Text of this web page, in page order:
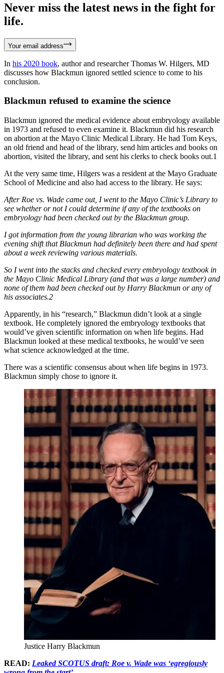
Never miss the latest news in the fight for
life.
Your email address
In his 2020 book, author and researcher Thomas W. Hilgers, MD
discusses how Blackmun ignored settled science to come to his
conclusion.
Blackmun refused to examine the science
Blackmun ignored the medical evidence about embryology available
in 1973 and refused to even examine it. Blackmun did his research
on abortion at the Mayo Clinic Medical Library. He had Tom Keys,
an old friend and head of the library, send him articles and books on
abortion, visited the library, and sent his clerks to check books out.1
At the very same time, Hilgers was a resident at the Mayo Graduate
School of Medicine and also had access to the library. He says:
After Roe vs. Wade came out, I went to the Mayo Clinic’s Library to
see whether or not I could determine if any of the textbooks on
embryology had been checked out by the Blackmun group.
I got information from the young librarian who was working the
evening shift that Blackmun had definitely been there and had spent
about a week reviewing various materials.
So I went into the stacks and checked every embryology textbook in
the Mayo Clinic Medical Library (and that was a large number) and
none of them had been checked out by Harry Blackmun or any of
his associates.2
Apparently, in his “research,” Blackmun didn’t look at a single
textbook. He completely ignored the embryology textbooks that
would’ve given scientific information on when life begins. Had
Blackmun looked at these medical textbooks, he would’ve seen
what science acknowledged at the time.
There was a scientific consensus about when life begins in 1973.
Blackmun simply chose to ignore it.
Justice Harry Blackmun
READ: Leaked SCOTUS draft: Roe v. Wade was ‘egregiously